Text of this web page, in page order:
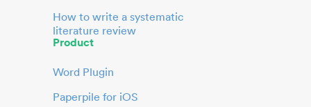
How to write a systematic
literature review
Product
Word Plugin
Paperpile for iOS